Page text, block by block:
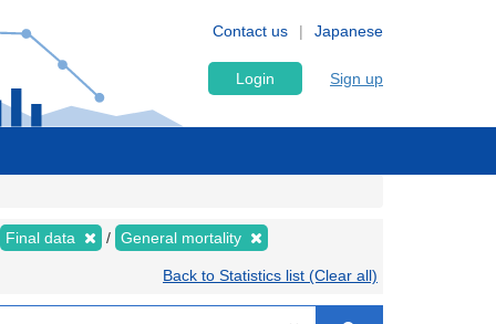
Japanese
Contact us
Login Sign up
Final data General mortality
Back to Statistics list (Clear all)